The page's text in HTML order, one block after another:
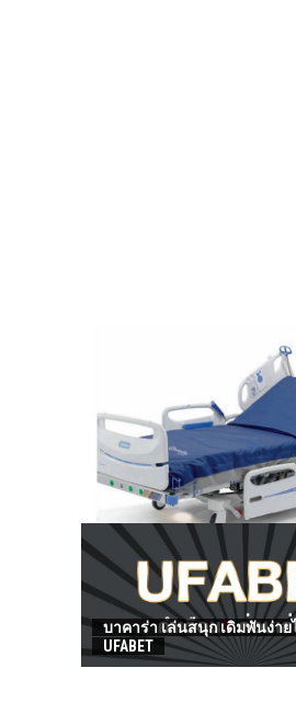
HOW TO FIND BEST
บาคาร่า เล่นสนุก เดิมพันง่าย
UFABET